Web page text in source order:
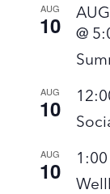
AUG
10
@
AUG
10
AUG
10